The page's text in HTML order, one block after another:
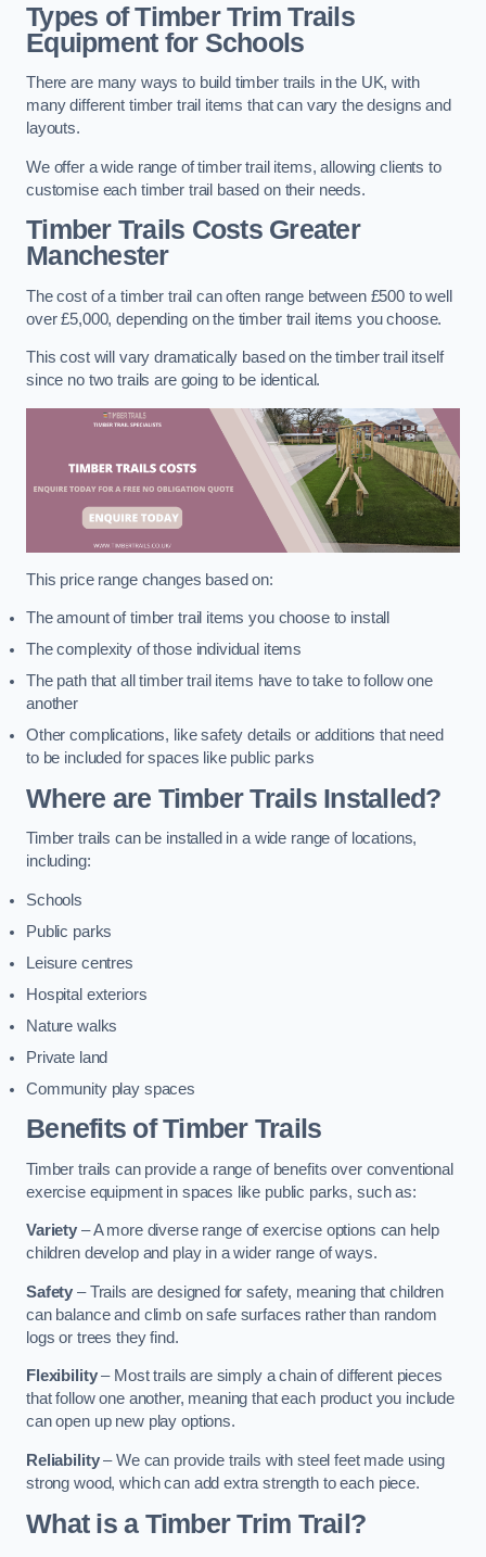
Types of Timber Trim Trails
Equipment for Schools
There are many ways to build timber trails in the UK, with
many different timber trail items that can vary the designs and
layouts.
We offer a wide range of timber trail items, allowing clients to
customise each timber trail based on their needs.
Timber Trails CostsGreater
Manchester
The cost of a timber trail can often range between £500 to well
over £5,000, depending on the timber trail items you choose.
This cost will vary dramatically based on the timber trail itself
since no two trails are going to be identical.
This price range changes based on:
The amount of timber trail items you choose to install
The complexity of those individual items
The path that all timber trail items have to take to follow one
another
Other complications, like safety details or additions that need
to be included for spaces like public parks
Where are Timber Trails Installed?
Timber trails can be installed in a wide range of locations,
including:
Schools
Public parks
Leisure centres
Hospital exteriors
Nature walks
Private land
Community play spaces
Benefits of Timber Trails
Timber trails can provide a range of benefits over conventional
exercise equipment in spaces like public parks, such as:
Variety – A more diverse range of exercise options can help
children develop and play in a wider range of ways.
Safety – Trails are designed for safety, meaning that children
can balance and climb on safe surfaces rather than random
logs or trees they find.
Flexibility– Most trails are simply a chain of different pieces
that follow one another, meaning that each product you include
can open up new play options.
Reliability– We can provide trails with steel feet made using
strong wood, which can add extra strength to each piece.
What is a Timber Trim Trail?